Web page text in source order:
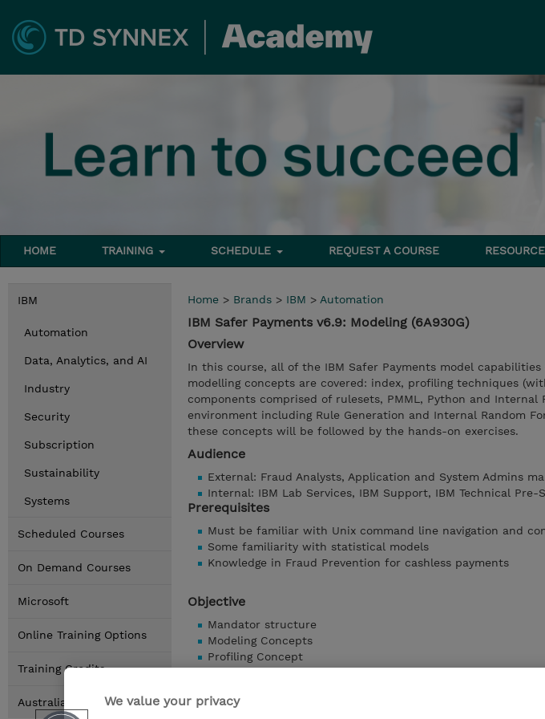
HOME TRAINING SCHEDULE REQUEST A COURSE
IBM
Automation
Data, Analytics, and AI
Industry
Security
Subscription
Sustainability
Systems
Scheduled Courses
On Demand Courses
Microsoft
Online Training Options
Training Credits
Australia Locations
Home > Brands > IBM > Automation
IBM Safer Payments v6.9: Modeling (6A930G)
Overview
In this course, all of the IBM Safer Payments model
modelling concepts are covered: index, profiling techniques
components comprised of rulesets, PMML, Python and
environment including Rule Generation and Internal Random
these concepts will be followed by the hands-on exercises.
Audience
External: Fraud Analysts, Application and System Admins
Internal: IBM Lab Services, IBM Support, IBM Technical Pre-
Prerequisites
Must be familiar with Unix command line navigation and
Some familiarity with statistical models
Knowledge in Fraud Prevention for cashless payments
Objective
Mandator structure
Modeling Concepts
Profiling Concept
Analysis
We value your privacy